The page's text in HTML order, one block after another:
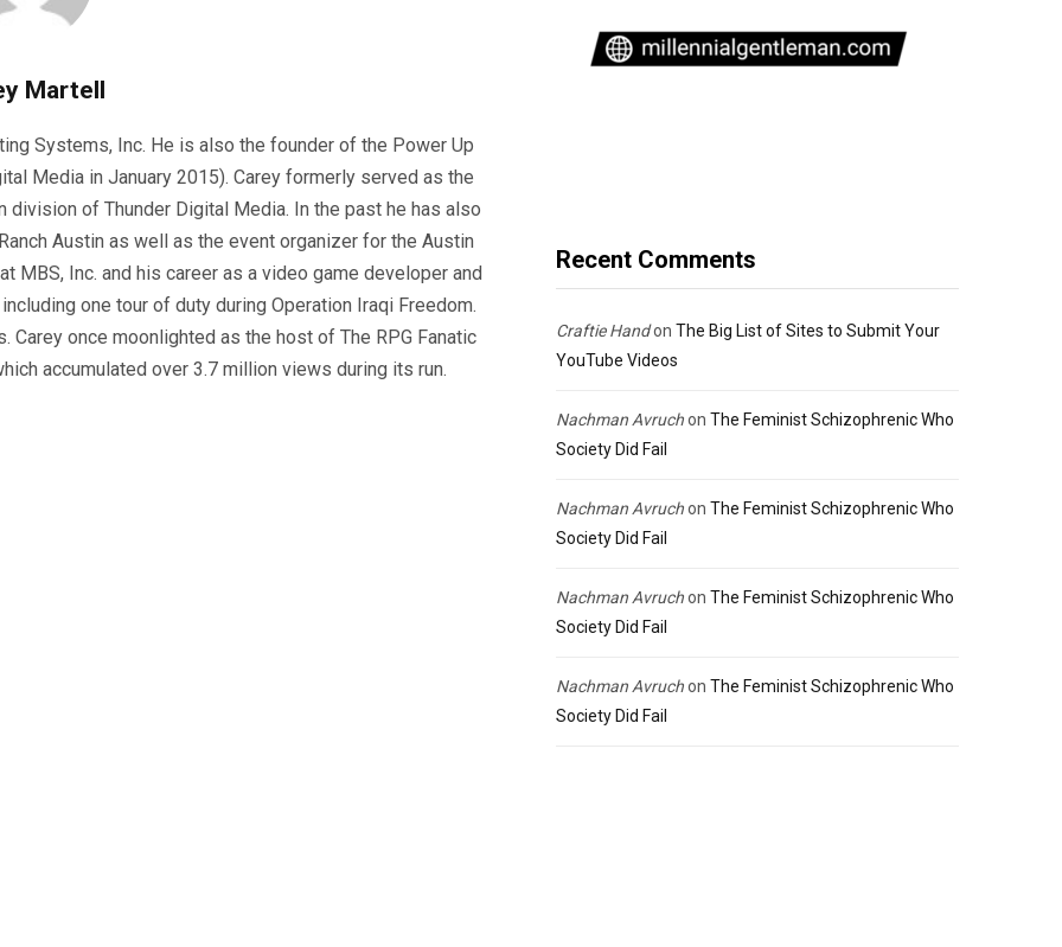
Martell
Systems, Inc. He is also the founder of the Power Up
Media in January 2015). Carey formerly served as the
of Thunder Digital Media. In the past he has also
Austin as well as the event organizer for the Austin
MBS, Inc. and his career as a video game developer and
one tour of duty during Operation Iraqi Freedom.
once moonlighted as the host of The RPG Fanatic
accumulated over 3.7 million views during its run.
Recent Comments
Craftie Handon The Big List of Sites to Submit Your
YouTube Videos
Nachman Avruchon The Feminist Schizophrenic Who
Society Did Fail
Nachman Avruchon The Feminist Schizophrenic Who
Society Did Fail
Nachman Avruchon The Feminist Schizophrenic Who
Society Did Fail
Nachman Avruchon The Feminist Schizophrenic Who
Society Did Fail